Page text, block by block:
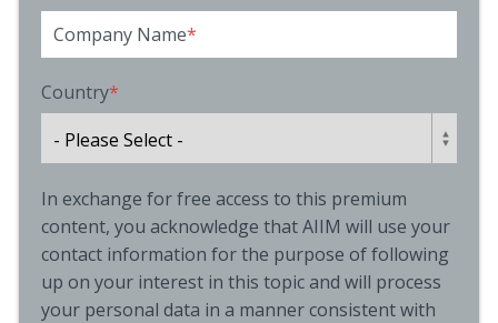
Company Name*
Country*
In exchange for free access to this premium
content, you acknowledge that AIIM will use your
contact information for the purpose of following
up on your interest in this topic and will process
your personal data in a manner consistent with